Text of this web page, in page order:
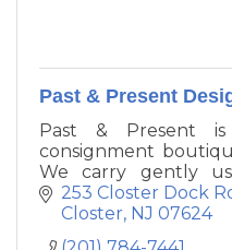
Past & Present
Past & Present
consignment
We carry gently
shoes, clothing and
253 Closter Dock
Closter NJ 07624